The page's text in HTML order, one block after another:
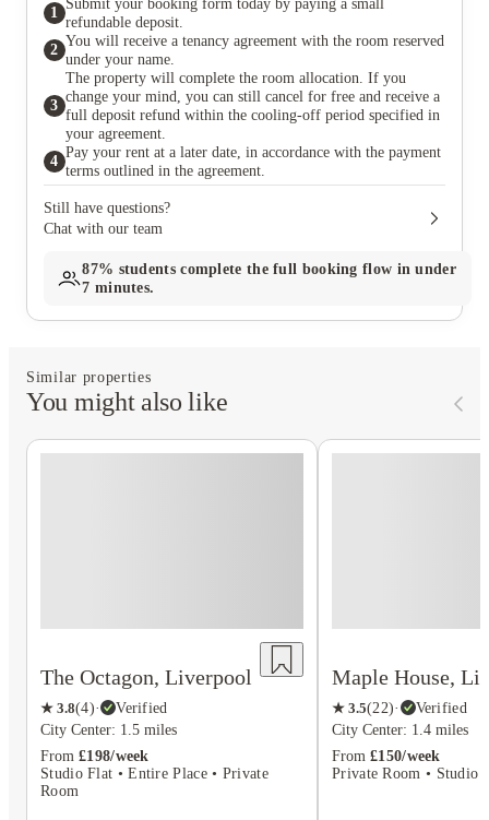
1
Submit your booking form today by paying a small
refundable deposit.
2
You will receive a tenancy agreement with the room reserved
under your name.
3
The property will complete the room allocation. If you
change your mind, you can still cancel for free and receive a
full deposit refund within the cooling-off period specified in
your agreement.
4
Pay your rent at a later date, in accordance with the payment
terms outlined in the agreement.
Still have questions?
Chat with our team
87% students complete the full booking flow in under
7 minutes.
Similar properties
You might also like
The Octagon, Liverpool
★ 3.8(4)·
Verified
City Center: 1.5 miles
From £198/week
Studio Flat • Entire Place • Private
Room
Maple House,
★ 3.5(22)·
Verified
City Center: 1.4 miles
From £150/week
Private Room • Studio